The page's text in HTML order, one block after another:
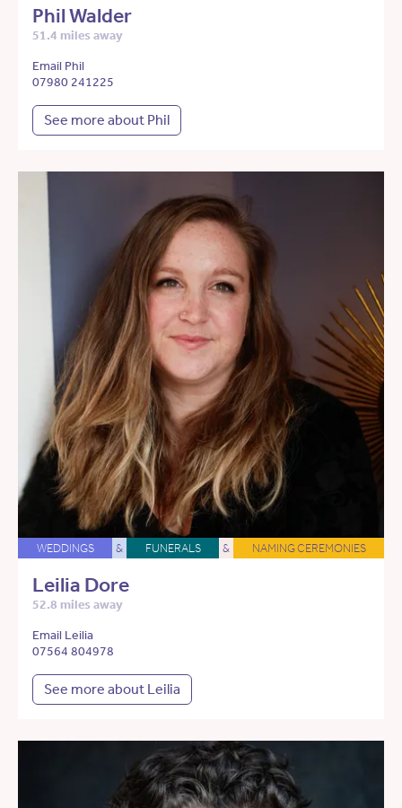
Phil Walder
51.4 miles away
Email Phil
07980 241225
See more about Phil
WEDDINGS & FUNERALS & NAMING CEREMONIES
Leilia Dore
52.8 miles away
Email Leilia
07564 804978
See more about Leilia